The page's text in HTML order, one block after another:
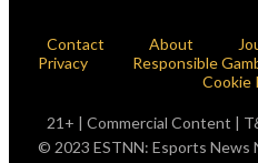
Contact About
Privacy
Responsible
Cookie
21+ | Commercial Content |
© 2023 ESTNN: Esports News